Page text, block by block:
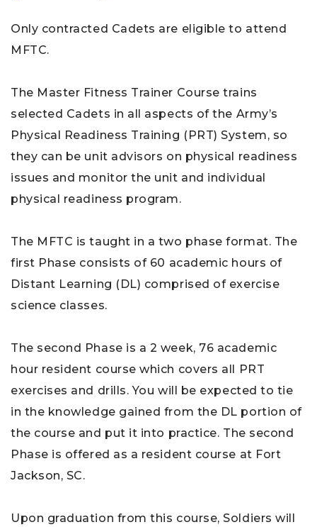
Only contracted Cadets are eligible to attend
MFTC.
The Master Fitness Trainer Course trains
selected Cadets in all aspects of the Army’s
Physical Readiness Training (PRT) System, so
they can be unit advisors on physical readiness
issues and monitor the unit and individual
physical readiness program.
The MFTC is taught in a two phase format. The
first Phase consists of 60 academic hours of
Distant Learning (DL) comprised of exercise
science classes.
The second Phase is a 2 week, 76 academic
hour resident course which covers all PRT
exercises and drills. You will be expected to tie
in the knowledge gained from the DL portion of
the course and put it into practice. The second
Phase is offered as a resident course at Fort
Jackson, SC.
Upon graduation from this course, Soldiers will